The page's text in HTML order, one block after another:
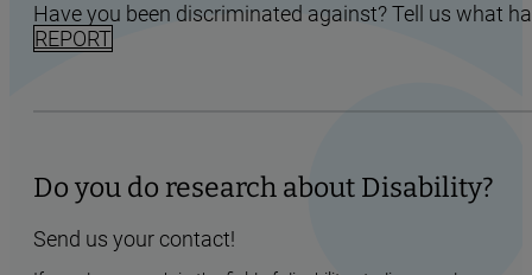
Have you been discriminated against? Tell us what
REPORT
Do you do research about Disability?
Send us your contact!